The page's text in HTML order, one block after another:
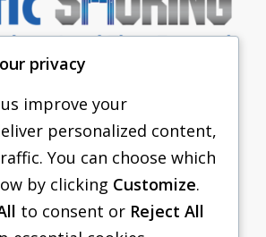
PACIFIC SHORING
EQUIPMENT
FAQS
privacy
improve your
personalized content,
You can choose which
by clicking Customize.
to consent or Reject All